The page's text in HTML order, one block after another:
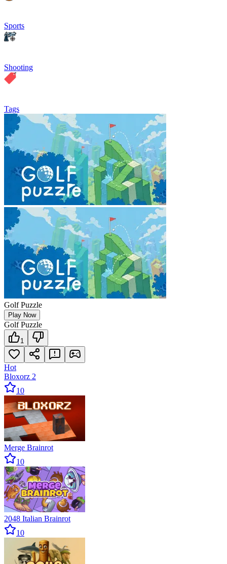
Sports
Shooting
Tags
Golf Puzzle
Play Now
Golf Puzzle
1
Hot
Bloxorz 2
10
Merge Brainrot
10
2048 Italian Brainrot
10